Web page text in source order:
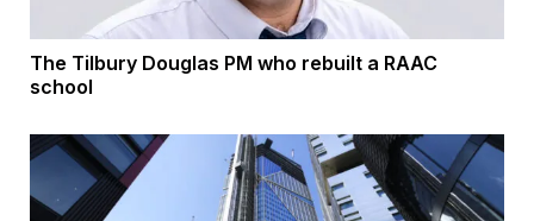
The Tilbury Douglas PM who rebuilt a RAAC
school